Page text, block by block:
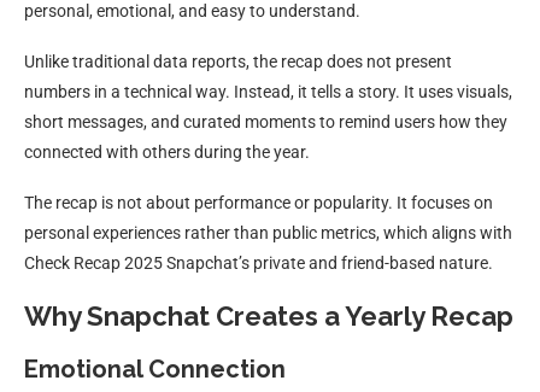
personal, emotional, and easy to understand.
Unlike traditional data reports, the recap does not present
numbers in a technical way. Instead, it tells a story. It uses visuals,
short messages, and curated moments to remind users how they
connected with others during the year.
The recap is not about performance or popularity. It focuses on
personal experiences rather than public metrics, which aligns with
Check Recap 2025 Snapchat’s private and friend-based nature.
Why Snapchat Creates a Yearly Recap
Emotional Connection